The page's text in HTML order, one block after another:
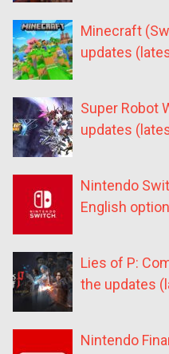
Minecraft
updates
Super Robot
updates
Nintendo
English
Lies of P:
the updates
Nintendo